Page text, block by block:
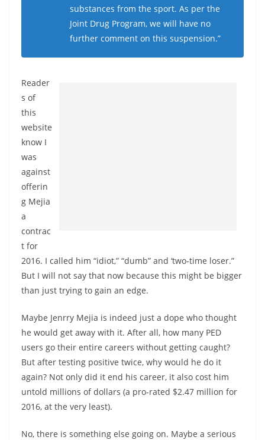
substances from the sport. As per the
Joint Drug Program, we will have no
further comment on this suspension.”
Reader
s of
this
website
know I
was
against
offerin
g Mejia
a
contrac
t for
2016. I called him “idiot,” “dumb” and ‘two-time loser.”
But I will not say that now because this might be bigger
than just trying to gain an edge.
Maybe Jenrry Mejia is indeed just a dope who thought
he would get away with it. After all, how many PED
users go their entire careers without getting caught?
But after testing positive twice, why would he do it
again? Not only did it end his career, it also cost him
untold millions of dollars (a pro-rated $2.47 million for
2016, at the very least).
No, there is something else going on. Maybe a serious